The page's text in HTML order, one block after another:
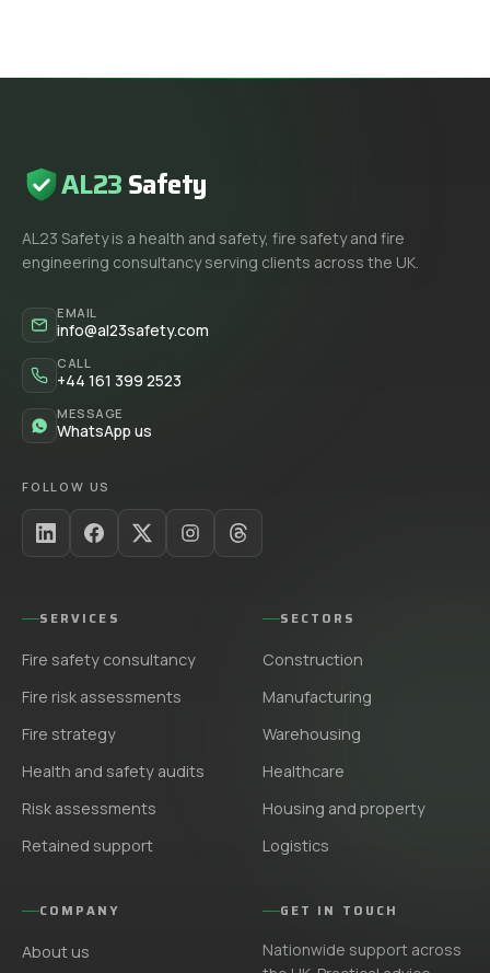
AL23Safety
AL23 Safety is a health and safety, fire safety and fire
engineering consultancy serving clients across the UK.
EMAIL
info@al23safety.com
CALL
+44 161 399 2523
MESSAGE
WhatsApp us
FOLLOW US
SERVICES
Fire safety consultancy
Fire risk assessments
Fire strategy
Health and safety audits
Risk assessments
Retained support
SECTORS
Construction
Manufacturing
Warehousing
Healthcare
Housing and property
Logistics
COMPANY
About us
GET IN TOUCH
Nationwide support across